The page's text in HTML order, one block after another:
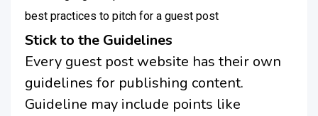
best practices to pitch for a guest post
Stick to the Guidelines
Every guest post website has their own
guidelines for publishing content.
Guideline may include points like